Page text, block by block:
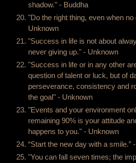
shadow." - Buddha
"Do the right thing, even when
Unknown
"Success in life is not about
never giving up." - Unknown
"Success in life or in any other
question of talent or luck, but of
perseverance, consistency and
the goal" - Unknown
"Events and your environment
remaining 90% is your attitude
happens to you." - Unknown
“Start the new day with a smile.”
"You can fall seven times; the